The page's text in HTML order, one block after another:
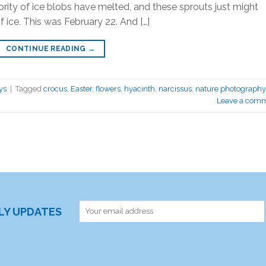
of ice blobs have melted, and these sprouts just might
This was February 22. And […]
CONTINUE READING →
Tagged crocus, Easter, flowers, hyacinth, narcissus, nature photography
Leave a
UPDATES